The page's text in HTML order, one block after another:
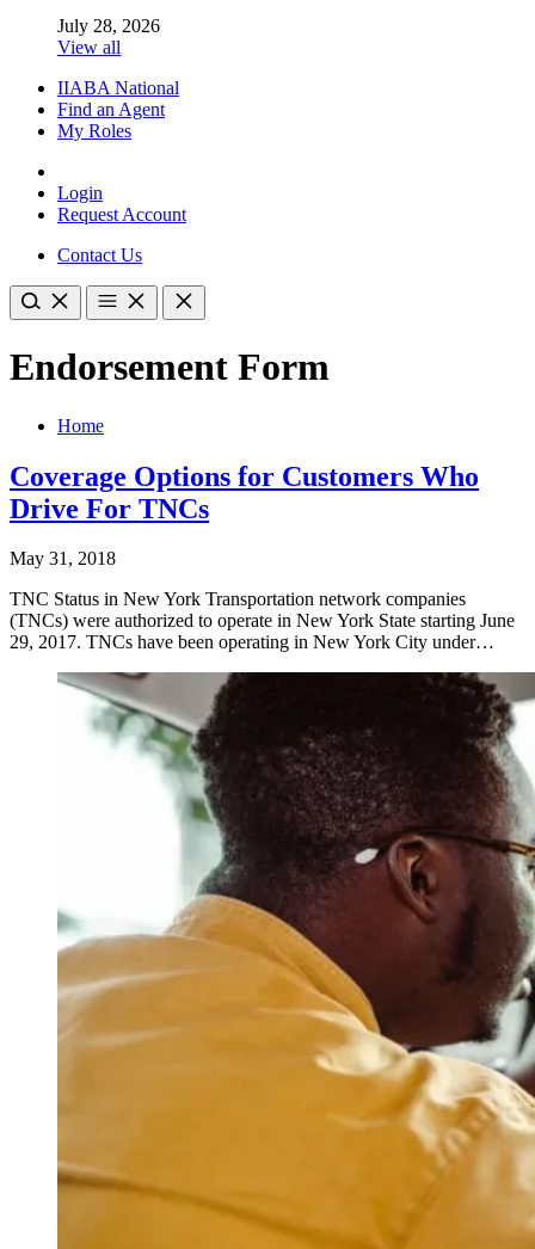
July 28, 2026
View all
IIABA National
Find an Agent
My Roles
Login
Request Account
Contact Us
Endorsement Form
Home
Coverage Options for Customers Who
Drive For TNCs
May 31, 2018
TNC Status in New York Transportation network companies
(TNCs) were authorized to operate in New York State starting June
29, 2017. TNCs have been operating in New York City under…